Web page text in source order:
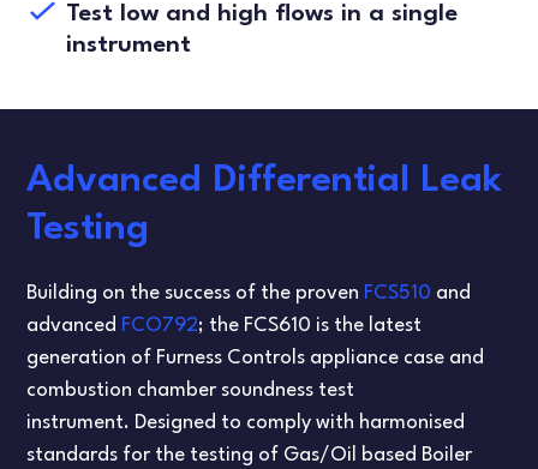
Test low and high flows in a single
instrument
Advanced Differential Leak
Testing
Building on the success of the proven FCS510 and
advanced FCO792; the FCS610 is the latest
generation of Furness Controls appliance case and
combustion chamber soundness test
instrument. Designed to comply with harmonised
standards for the testing of Gas/Oil based Boiler